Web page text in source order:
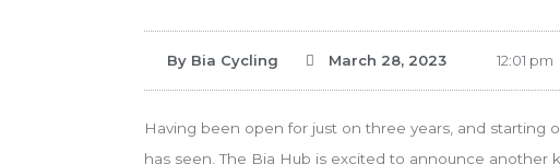
By Bia Cycling March 28, 2023 12:01 pm
Having been open for just on three years, and starting
has seen, The Bia Hub is excited to announce